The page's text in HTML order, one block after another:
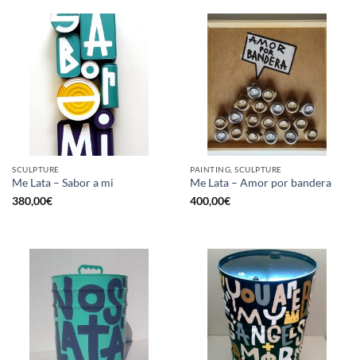
SCULPTURE
Me Lata – Sabor a mi
380,00€
PAINTING, SCULPTURE
Me Lata – Amor por bandera
400,00€